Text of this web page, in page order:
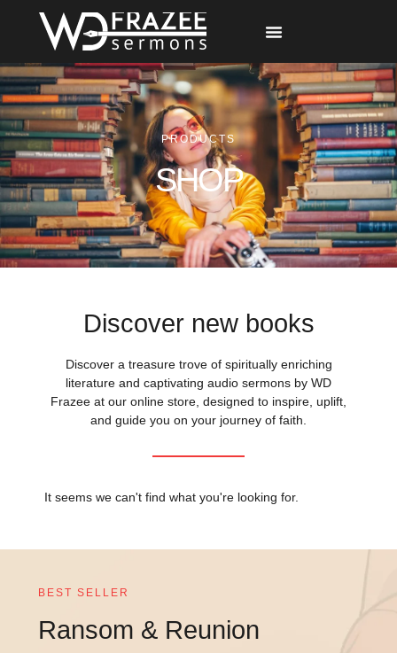
PRODUCTS
SHOP
Discover new books
Discover a treasure trove of spiritually enriching
literature and captivating audio sermons by WD
Frazee at our online store, designed to inspire, uplift,
and guide you on your journey of faith.
It seems we can't find what you're looking for.
BEST SELLER
Ransom & Reunion